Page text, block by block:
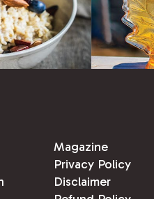
Magazine
Privacy Policy
Disclaimer